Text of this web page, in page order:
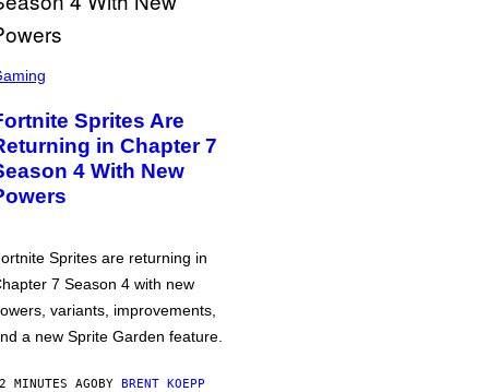
Sprites Are
in Chapter 7
4 With New
Sprites are returning in
7 Season 4 with new
variants, improvements,
a new Sprite Garden feature.
MINUTES AGOBY BRENT KOEPP